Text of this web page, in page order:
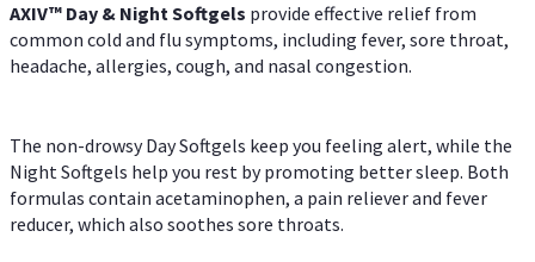
AXIV™ Day & NightSoftgels provide effective relief from
common cold and flu symptoms, including fever, sore throat,
headache, allergies, cough, and nasal congestion.
The non-drowsy Day Softgels keep you feeling alert, while the
Night Softgels help you rest by promoting better sleep. Both
formulas contain acetaminophen, a pain reliever and fever
reducer, which also soothes sore throats.